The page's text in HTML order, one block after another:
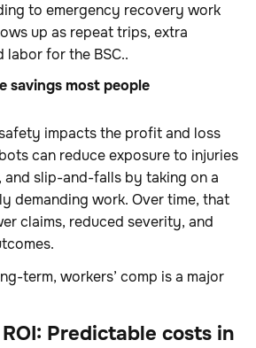
to emergency recovery work
up as repeat trips, extra
for the BSC..
savings most people
impacts the profit and loss
can reduce exposure to injuries
and slip-and-falls by taking on a
demanding work. Over time, that
claims, reduced severity, and
term, workers’ comp is a major
Predictable costs in